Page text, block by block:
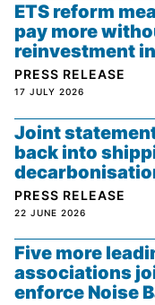
PRESS RELEASE
ETS reform
pay more
reinvestment
17 JULY 2026
PRESS RELEASE
Joint
back into
22 JUNE 2026
Five more
associations
enforce Noise